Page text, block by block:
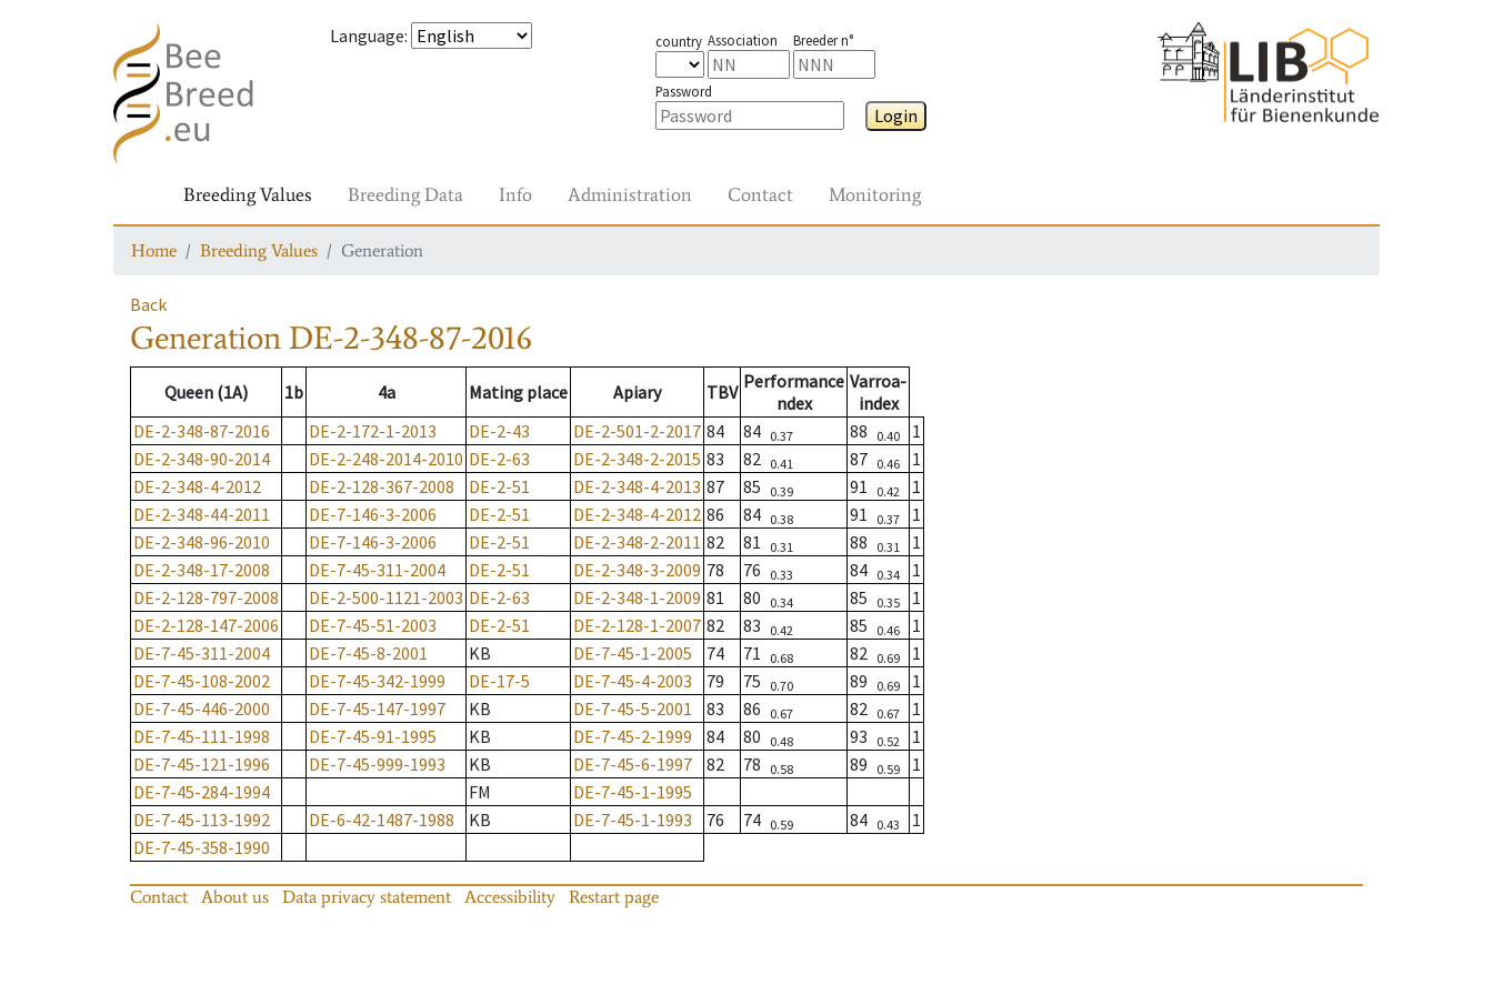
Language: country Association Breeder n°
Password
Login
Breeding Values Breeding Data Info Administration Contact Monitoring
Home Breeding Values Generation
Back
Generation DE-2-348-87-2016
Queen (1A) 1b 4a Mating place Apiary TBV Performance
ndex
Varroa-
index
DE-2-348-87-2016
DE-2-172-1-2013 DE-2-43 DE-2-501-2-2017 84 84 0.37 88 0.40
1
DE-2-348-90-2014
DE-2-248-2014-2010 DE-2-63 DE-2-348-2-2015 83 82 0.41 87 0.46
1
DE-2-348-4-2012
DE-2-128-367-2008 DE-2-51 DE-2-348-4-2013 87 85 0.39 91 0.42
1
DE-2-348-44-2011
DE-7-146-3-2006 DE-2-51 DE-2-348-4-2012 86 84 0.38 91 0.37
1
DE-2-348-96-2010
DE-7-146-3-2006 DE-2-51 DE-2-348-2-2011 82 81 0.31 88 0.31
1
DE-2-348-17-2008
DE-7-45-311-2004 DE-2-51 DE-2-348-3-2009 78 76 0.33 84 0.34
1
DE-2-128-797-2008
DE-2-500-1121-2003 DE-2-63 DE-2-348-1-2009 81 80 0.34 85 0.35
1
DE-2-128-147-2006
DE-7-45-51-2003 DE-2-51 DE-2-128-1-2007 82 83 0.42 85 0.46
1
DE-7-45-311-2004
DE-7-45-8-2001 KB DE-7-45-1-2005 74 71 0.68 82 0.69
1
DE-7-45-108-2002
DE-7-45-342-1999 DE-17-5 DE-7-45-4-2003 79 75 0.70 89 0.69
1
DE-7-45-446-2000
DE-7-45-147-1997 KB DE-7-45-5-2001 83 86 0.67 82 0.67
1
DE-7-45-111-1998
DE-7-45-91-1995 KB DE-7-45-2-1999 84 80 0.48 93 0.52
1
DE-7-45-121-1996
DE-7-45-999-1993 KB DE-7-45-6-1997 82 78 0.58 89 0.59
1
DE-7-45-284-1994
FM
DE-7-45-1-1995
DE-7-45-113-1992
DE-6-42-1487-1988 KB DE-7-45-1-1993 76 74 0.59 84 0.43
1
DE-7-45-358-1990
Contact About us Data privacy statement Accessibility Restart page